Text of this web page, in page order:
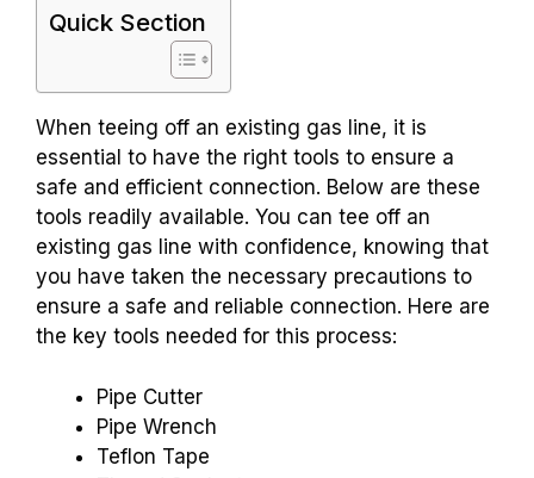
Quick Section
When teeing off an existing gas line, it is
essential to have the right tools to ensure a
safe and efficient connection. Below are these
tools readily available. You can tee off an
existing gas line with confidence, knowing that
you have taken the necessary precautions to
ensure a safe and reliable connection. Here are
the key tools needed for this process:
Pipe Cutter
Pipe Wrench
Teflon Tape